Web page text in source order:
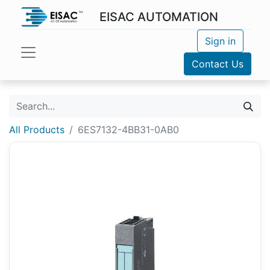
EISAC AUTOMATION
Sign in
Contact Us
All Products 6ES7132-4BB31-0AB0